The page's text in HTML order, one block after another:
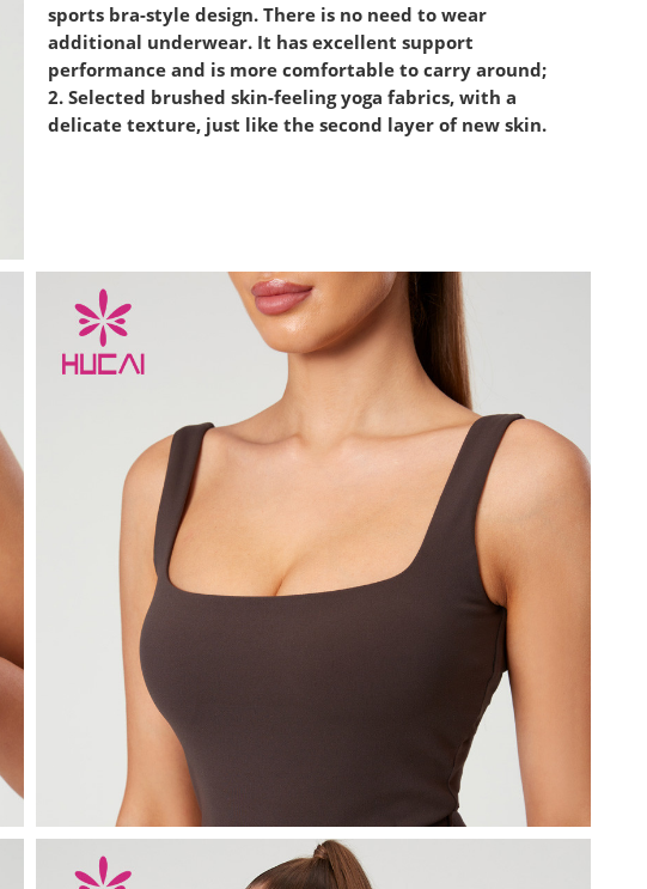
sports bra-style design. There is no need to wear
additional underwear. It has excellent support
performance and is more comfortable to carry around;
2. Selected brushed skin-feeling yoga fabrics, with a
delicate texture, just like the second layer of new skin.